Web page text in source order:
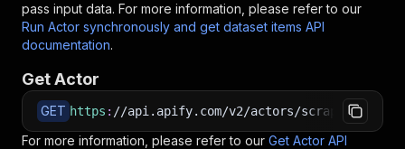
pass input data. For more information, please refer to our
Run Actor synchronously and get dataset items API
documentation.
Get Actor
GET https : //api.apify.com/v2/actors/scrapercoder~ai-
For more information, please refer to our Get Actor API